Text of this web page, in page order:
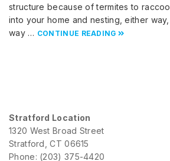
structure because of termites to
into your home and nesting, either
way … CONTINUE READING
Stratford Location
1320 West Broad Street
Stratford, CT 06615
Phone: (203) 375-4420